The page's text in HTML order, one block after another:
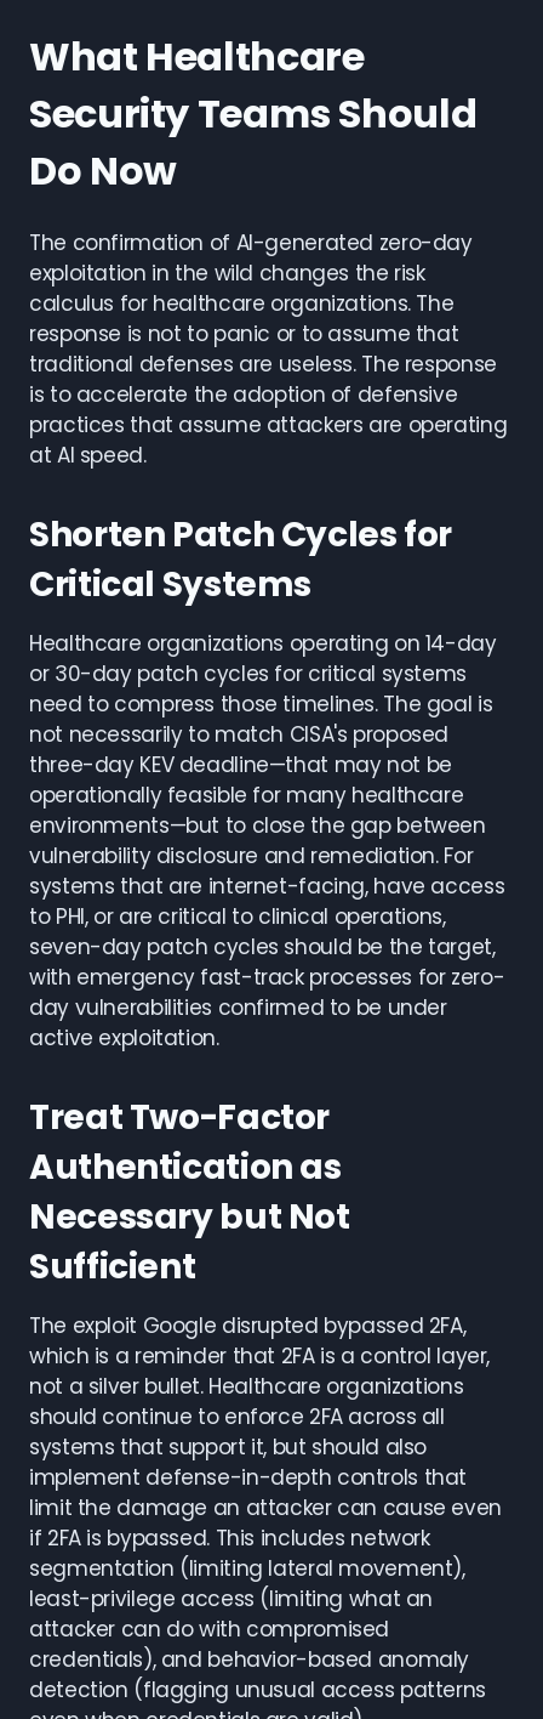
What Healthcare
Security Teams Should
Do Now
The confirmation of AI-generated zero-day
exploitation in the wild changes the risk
calculus for healthcare organizations. The
response is not to panic or to assume that
traditional defenses are useless. The response
is to accelerate the adoption of defensive
practices that assume attackers are operating
at AI speed.
Shorten Patch Cycles for
Critical Systems
Healthcare organizations operating on 14-day
or 30-day patch cycles for critical systems
need to compress those timelines. The goal is
not necessarily to match CISA's proposed
three-day KEV deadline—that may not be
operationally feasible for many healthcare
environments—but to close the gap between
vulnerability disclosure and remediation. For
systems that are internet-facing, have access
to PHI, or are critical to clinical operations,
seven-day patch cycles should be the target,
with emergency fast-track processes for zero-
day vulnerabilities confirmed to be under
active exploitation.
Treat Two-Factor
Authentication as
Necessary but Not
Sufficient
The exploit Google disrupted bypassed 2FA,
which is a reminder that 2FA is a control layer,
not a silver bullet. Healthcare organizations
should continue to enforce 2FA across all
systems that support it, but should also
implement defense-in-depth controls that
limit the damage an attacker can cause even
if 2FA is bypassed. This includes network
segmentation (limiting lateral movement),
least-privilege access (limiting what an
attacker can do with compromised
credentials), and behavior-based anomaly
detection (flagging unusual access patterns